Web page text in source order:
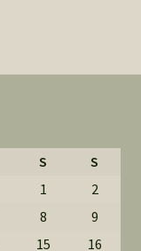
S
S
1
2
8
9
15 16